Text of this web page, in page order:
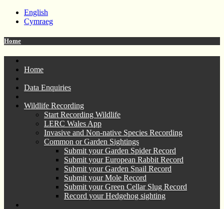
English
Cymraeg
Home
Home
Data Enquiries
Wildlife Recording
Start Recording Wildlife
LERC Wales App
Invasive and Non-native Species Recording
Common or Garden Sightings
Submit your Garden Spider Record
Submit your European Rabbit Record
Submit your Garden Snail Record
Submit your Mole Record
Submit your Green Cellar Slug Record
Record your Hedgehog sighting